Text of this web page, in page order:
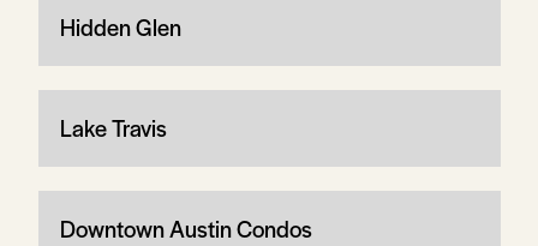
Hidden Glen
Lake Travis
Downtown Austin Condos